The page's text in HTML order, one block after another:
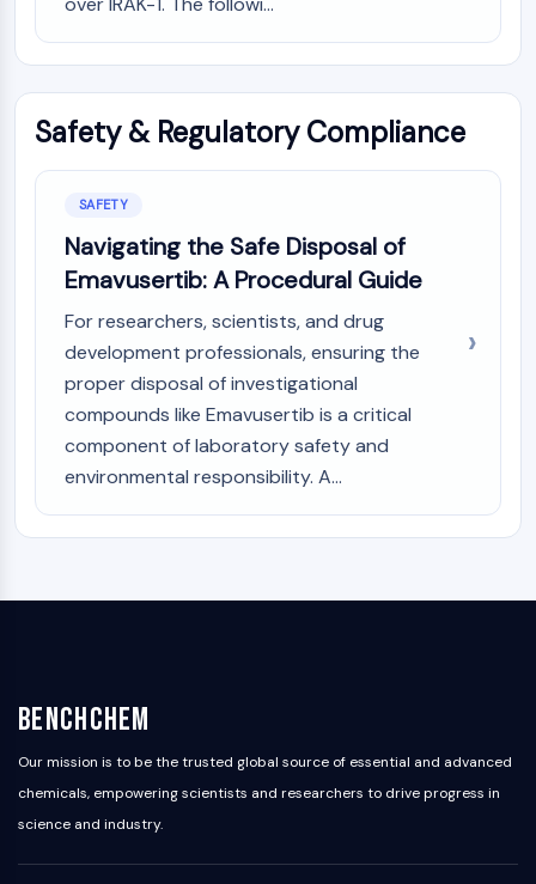
Safety & Regulatory Compliance
SAFETY
Navigating the Safe Disposal of
Emavusertib: A Procedural Guide
For researchers, scientists, and drug
development professionals, ensuring the
proper disposal of investigational
compounds like Emavusertib is a critical
component of laboratory safety and
environmental responsibility. A...
BenchChem
Our mission is to be the trusted global source of essential and advanced
chemicals, empowering scientists and researchers to drive progress in
science and industry.